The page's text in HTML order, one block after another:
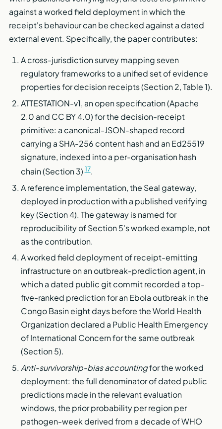
against a worked field deployment in which the
receipt's behaviour can be checked against a dated
external event. Specifically, the paper contributes:
A cross-jurisdiction survey mapping seven
regulatory frameworks to a unified set of evidence
properties for decision receipts (Section 2, Table 1).
ATTESTATION-v1, an open specification (Apache
2.0 and CC BY 4.0) for the decision-receipt
primitive: a canonical-JSON-shaped record
carrying a SHA-256 content hash and an Ed25519
signature, indexed into a per-organisation hash
chain (Section 3)17.
A reference implementation, the Seal gateway,
deployed in production with a published verifying
key (Section 4). The gateway is named for
reproducibility of Section 5's worked example, not
as the contribution.
A worked field deployment of receipt-emitting
infrastructure on an outbreak-prediction agent, in
which a dated public git commit recorded a top-
five-ranked prediction for an Ebola outbreak in the
Congo Basin eight days before the World Health
Organization declared a Public Health Emergency
of International Concern for the same outbreak
(Section 5).
Anti-survivorship-bias accountingfor the worked
deployment: the full denominator of dated public
predictions made in the relevant evaluation
windows, the prior probability per region per
pathogen-week derived from a decade of WHO